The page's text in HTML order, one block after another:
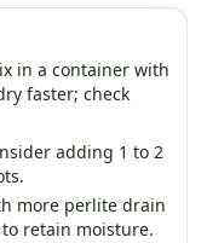
in a container with
faster; check
adding 1 to 2
more perlite drain
retain moisture.